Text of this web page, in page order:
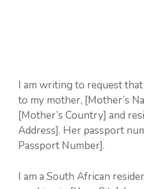
I am writing to request
to my mother, [Mother’s
[Mother’s Country] and
Address]. Her passport
Passport Number].
I am a South African